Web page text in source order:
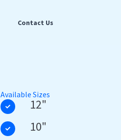
Contact Us
Available Sizes
12"
10"